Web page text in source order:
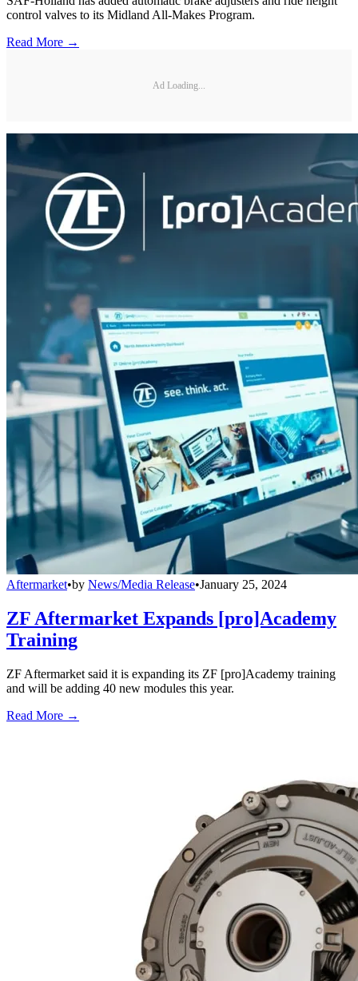
control valves to its Midland All-Makes Program.
Read More →
Ad Loading...
Aftermarket•by News/Media Release•January 25, 2024
ZF Aftermarket Expands [pro]Academy
Training
ZF Aftermarket said it is expanding its ZF [pro]Academy training
and will be adding 40 new modules this year.
Read More →